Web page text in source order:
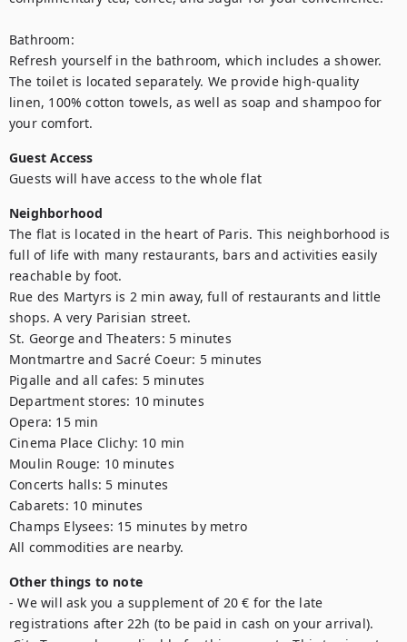
Bathroom:
Refresh yourself in the bathroom, which includes a shower.
The toilet is located separately. We provide high-quality
linen, 100% cotton towels, as well as soap and shampoo for
Guest Access
Guests will have access to the whole flat
Neighborhood
The flat is located in the heart of Paris. This neighborhood is
full of life with many restaurants, bars and activities easily
reachable by foot.
Rue des Martyrs is 2 min away, full of restaurants and little
shops. A very Parisian street.
St. George and Theaters: 5 minutes
Montmartre and Sacré Coeur: 5 minutes
Pigalle and all cafes: 5 minutes
Department stores: 10 minutes
Opera: 15 min
Cinema Place Clichy: 10 min
Moulin Rouge: 10 minutes
Concerts halls: 5 minutes
Cabarets: 10 minutes
Champs Elysees: 15 minutes by metro
All commodities are nearby.
Other things to note
- We will ask you a supplement of 20 € for the late
registrations after 22h (to be paid in cash on your arrival).